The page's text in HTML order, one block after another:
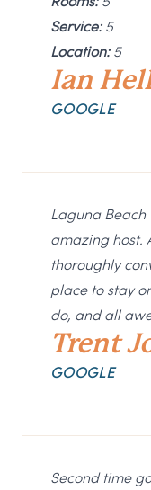
Service:5
Location:5
Ian
GOOGLE
Laguna
amazing host.
thoroughly
place to stay
do, and all
Trent
GOOGLE
Second time